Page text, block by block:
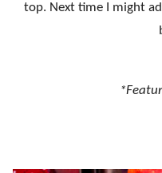
top. Next time I might